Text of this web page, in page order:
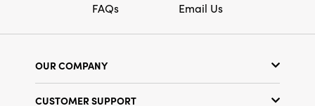
FAQs Email Us
OUR COMPANY
CUSTOMER SUPPORT